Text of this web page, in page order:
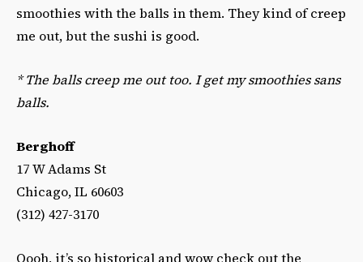
smoothies with the balls in them. They kind of creep
me out, but the sushi is good.
*The balls creep me out too. I get my smoothies sans
balls.
Berghoff
17 W Adams St
Chicago, IL 60603
(312) 427-3170
Oooh, it’s so historical and wow check out the